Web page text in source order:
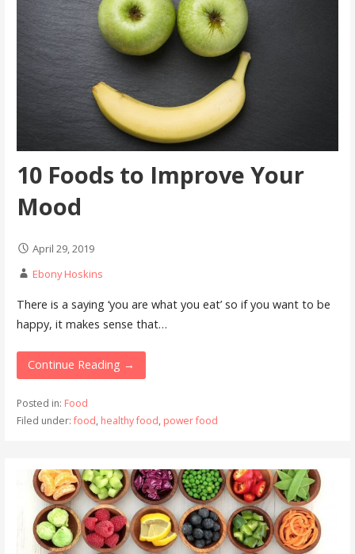
10 Foods to Improve Your
Mood
April 29, 2019
Ebony Hoskins
There is a saying ‘you are what you eat’ so if you want to be
happy, it makes sense that…
Continue Reading →
Posted in: Food
Filed under:food, healthy food, power food